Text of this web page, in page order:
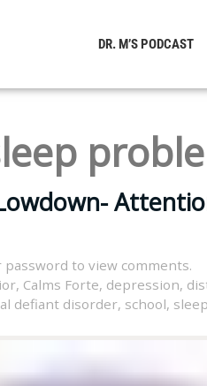
DR. M’S PODCAST
password to view comments.
, Calms Forte, depression,
defiant disorder, school,